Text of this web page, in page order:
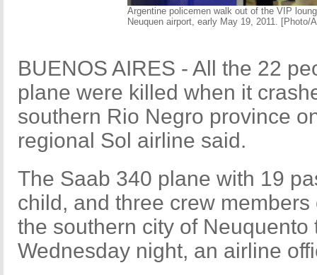
Argentine policemen walk out of the VIP
Neuquen airport, early May 19, 2011. [Photo/
BUENOS AIRES - All the 22
plane were killed when it
southern Rio Negro province
regional Sol airline said.
The Saab 340 plane with 19
child, and three crew
the southern city of
Wednesday night, an airline